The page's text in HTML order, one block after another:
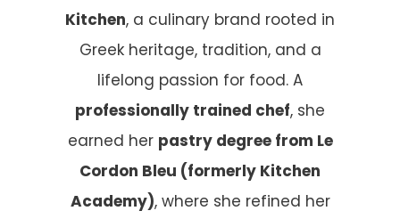
Kitchen, a culinary brand rooted in
Greek heritage, tradition, and a
lifelong passion for food. A
professionally trained chef, she
earned her pastry degree from Le
Cordon Bleu (formerly Kitchen
Academy), where she refined her